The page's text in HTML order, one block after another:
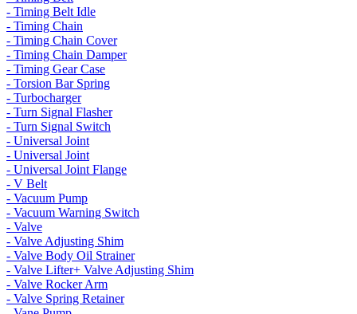
- Timing Belt Idle
- Timing Chain
- Timing Chain Cover
- Timing Chain Damper
- Timing Gear Case
- Torsion Bar Spring
- Turbocharger
- Turn Signal Flasher
- Turn Signal Switch
- Universal Joint
- Universal Joint
- Universal Joint Flange
- V Belt
- Vacuum Pump
- Vacuum Warning Switch
- Valve
- Valve Adjusting Shim
- Valve Body Oil Strainer
- Valve Lifter+ Valve Adjusting Shim
- Valve Rocker Arm
- Valve Spring Retainer